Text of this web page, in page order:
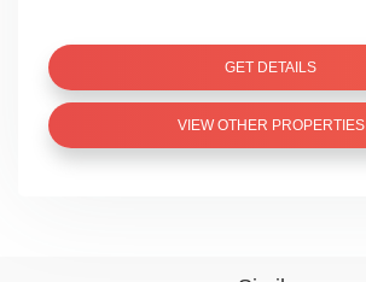
GET DETAILS
VIEW OTHER PROPERTIES